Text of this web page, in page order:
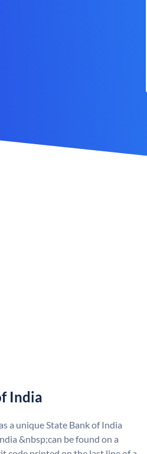
India
a unique State Bank of India
&nbsp;can be found on a